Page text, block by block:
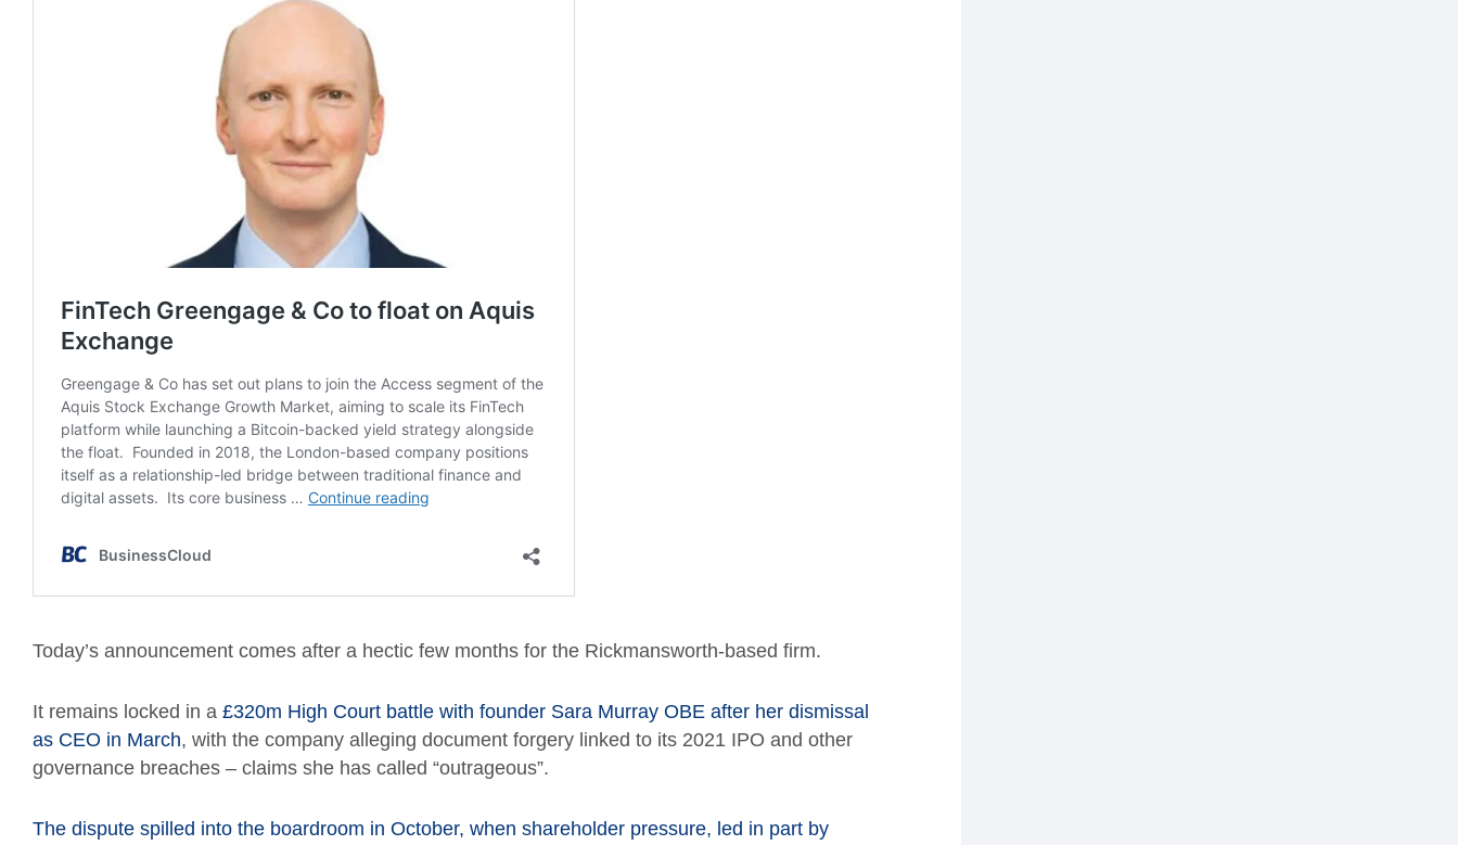
Today’s announcement comes after a hectic few months for the Rickmansworth-based firm.
It remains locked in a £320m High Court battle with founder Sara Murray OBE after her dismissal
as CEO in March, with the company alleging document forgery linked to its 2021 IPO and other
governance breaches – claims she has called “outrageous”.
The dispute spilled into the boardroom in October, when shareholder pressure, led in part by